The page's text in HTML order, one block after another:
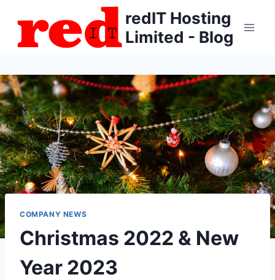
content
redIT Hosting
Limited - Blog
COMPANY NEWS
Christmas 2022 & New
Year 2023